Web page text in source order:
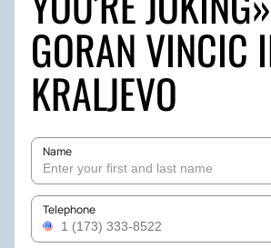
GORAN VINCIC
KRALJEVO
Name
Telephone